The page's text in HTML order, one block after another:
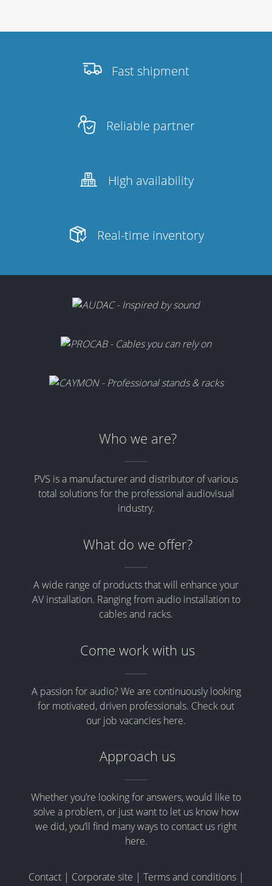
Fast shipment
Reliable partner
High availability
Real-time inventory
Who we are?
PVS is a manufacturer and distributor of various
total solutions for the professional audiovisual
industry.
What do we offer?
A wide range of products that will enhance your
AV installation. Ranging from audio installation to
cables and racks.
Come work with us
A passion for audio? We are continuously looking
for motivated, driven professionals. Check out
our job vacancies here.
Approach us
Whether you’re looking for answers, would like to
solve a problem, or just want to let us know how
we did, you’ll find many ways to contact us right
here.
Contact| Corporate site | Terms and conditions|